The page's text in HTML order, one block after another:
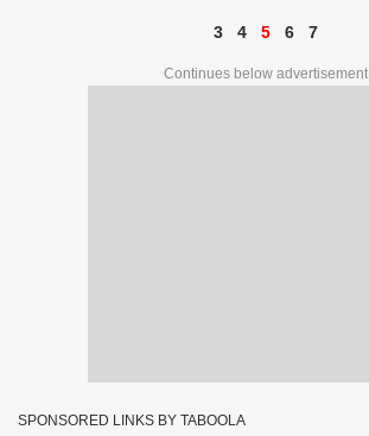
3 4 5 6 7
Continues below advertisement
SPONSORED LINKS BY TABOOLA